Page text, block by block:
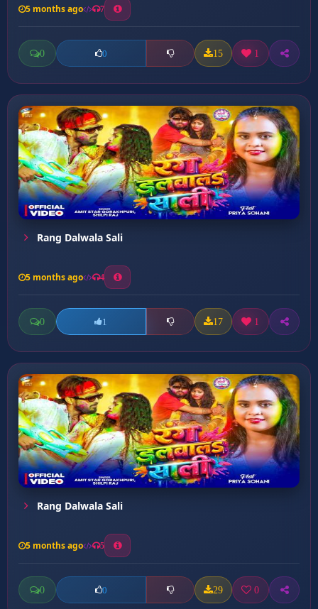
5 months ago 7
0 0 15 1
Rang Dalwala Sali
5 months ago 4
0 1 17 1
Rang Dalwala Sali
5 months ago 5
0 0 29 0